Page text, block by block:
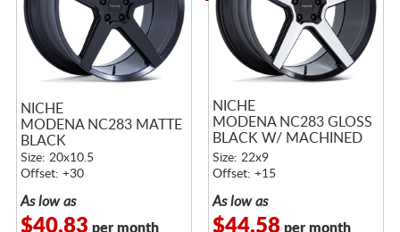
NICHE
MODENA NC283 MATTE
BLACK
Size: 20x10.5
Offset: +30
As low as
$40.83 per month
NICHE
MODENA NC283 GLOSS
BLACK W/ MACHINED
FACE
Size: 22x9
Offset: +15
As low as
$44.58per month